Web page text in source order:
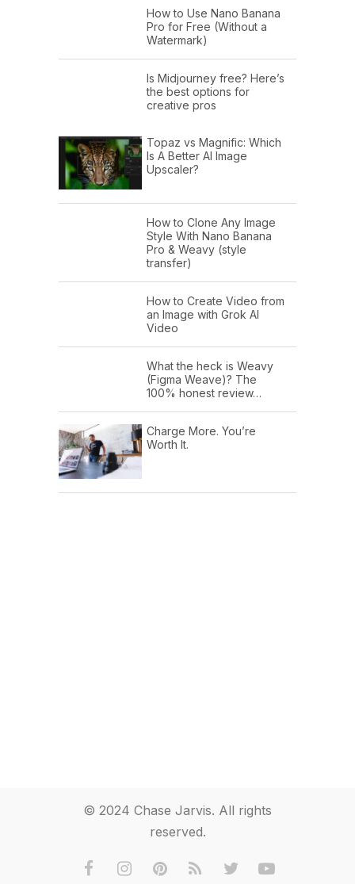
How to Use Nano Banana
Pro for Free (Without a
Watermark)
Is Midjourney free? Here’s
the best options for
creative pros
Topaz vs Magnific: Which
Is A Better AI Image
Upscaler?
How to Clone Any Image
Style With Nano Banana
Pro & Weavy (style
transfer)
How to Create Video from
an Image with Grok AI
Video
What the heck is Weavy
(Figma Weave)? The
100% honest review…
Charge More. You’re
Worth It.
© 2024 Chase Jarvis. All rights
reserved.